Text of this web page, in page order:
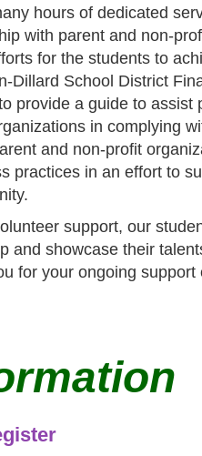
hours of dedicated
with parent and non-
for the students to
Dillard School District
provide a guide to assist
in complying
and non-profit
practices in an effort to
support, our
and showcase their
for your ongoing